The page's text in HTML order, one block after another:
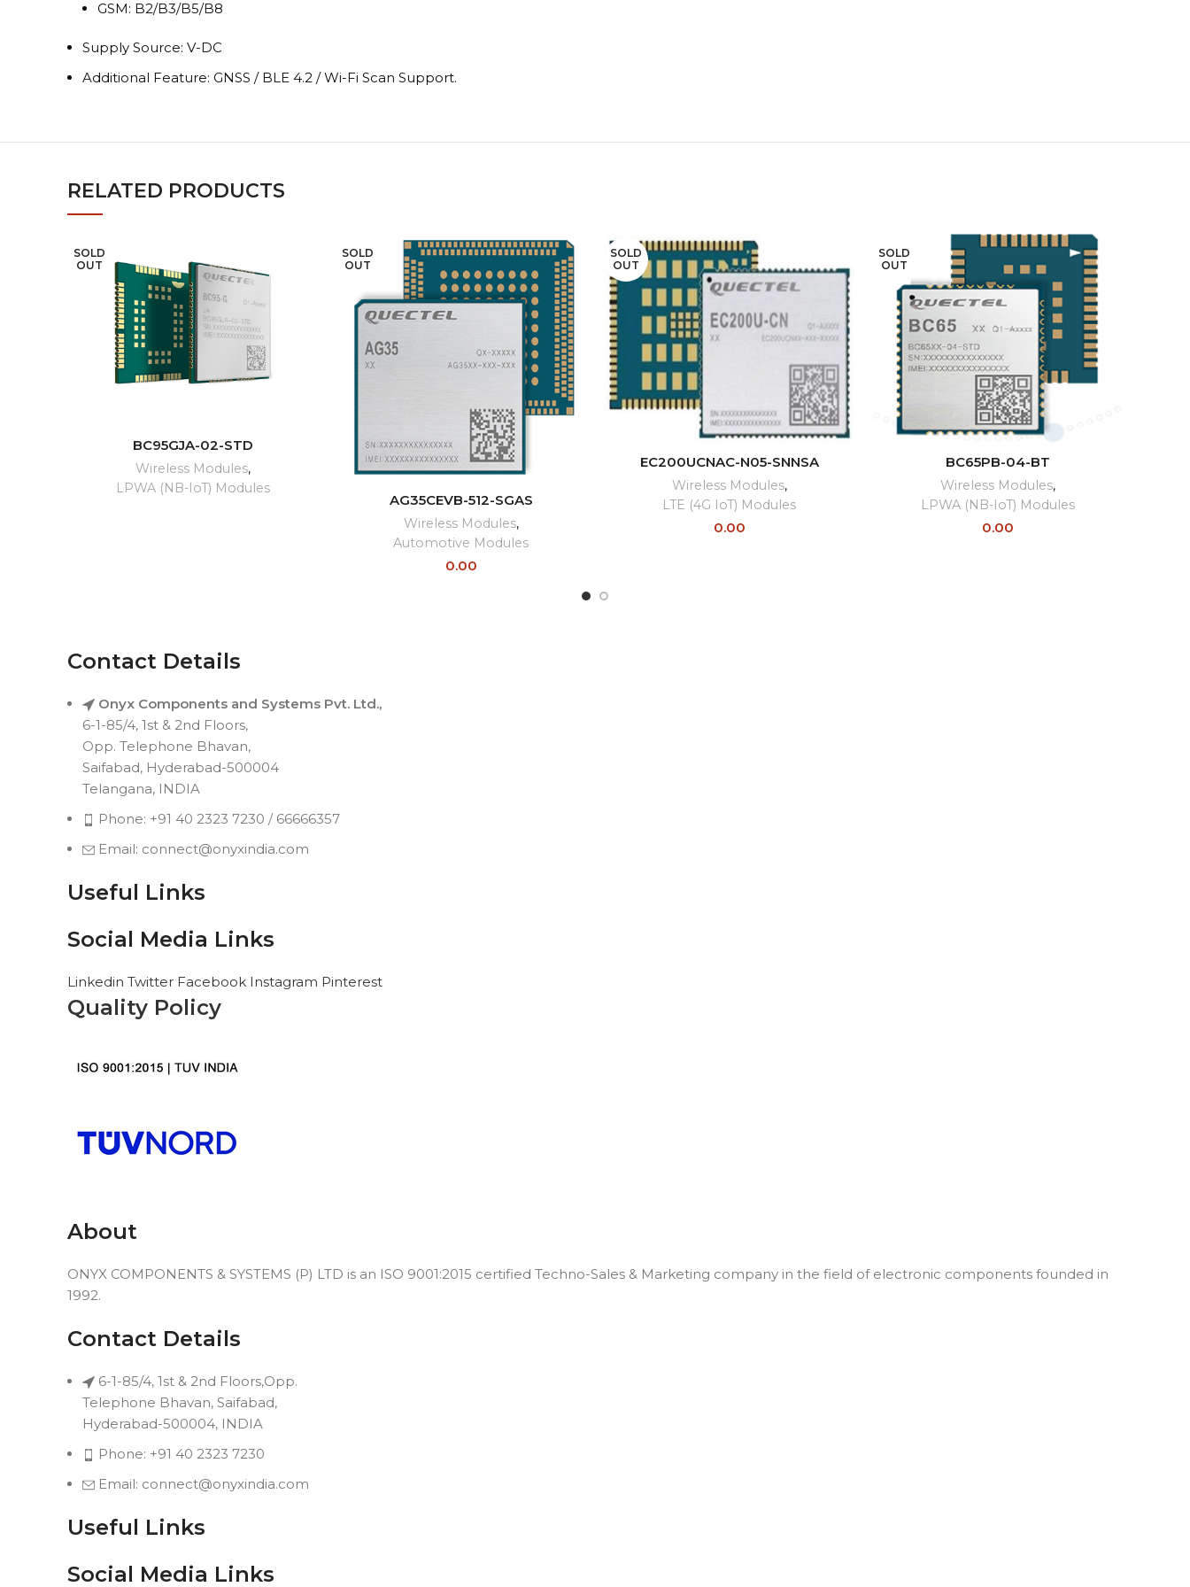
GSM: B2/B3/B5/B8
Supply Source: V-DC
Additional Feature: GNSS / BLE 4.2 / Wi-Fi Scan Support.
RELATED PRODUCTS
SOLD
OUT
BC95GJA-02-STD
Wireless Modules,
LPWA (NB-IoT) Modules
SOLD
OUT
AG35CEVB-512-SGAS
Wireless Modules,
Automotive Modules
0.00
SOLD
OUT
EC200UCNAC-N05-SNNSA
Wireless Modules,
LTE (4G IoT) Modules
0.00
SOLD
OUT
BC65PB-04-BT
Wireless Modules,
LPWA (NB-IoT) Modules
0.00
Contact Details
Onyx Components and Systems Pvt. Ltd.,
6-1-85/4, 1st & 2nd Floors,
Opp. Telephone Bhavan,
Saifabad, Hyderabad-500004
Telangana, INDIA
Phone: +91 40 2323 7230 / 66666357
Email: connect@onyxindia.com
Useful Links
Social Media Links
Linkedin Twitter Facebook Instagram Pinterest
Quality Policy
About
ONYX COMPONENTS & SYSTEMS (P) LTD is an ISO 9001:2015 certified Techno-Sales & Marketing company in the field of electronic components founded in
1992.
Contact Details
6-1-85/4, 1st & 2nd Floors,Opp.
Telephone Bhavan, Saifabad,
Hyderabad-500004, INDIA
Phone: +91 40 2323 7230
Email: connect@onyxindia.com
Useful Links
Social Media Links